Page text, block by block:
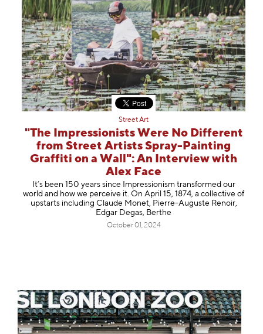
Street Art
"The Impressionists Were No Different
from Street Artists Spray-Painting
Graffiti on a Wall": An Interview with
Alex Face
It’s been 150 years since Impressionism transformed our
world and how we perceive it. On April 15, 1874, a collective of
upstarts including Claude Monet, Pierre-Auguste Renoir,
Edgar Degas, Berthe
October 01, 2024